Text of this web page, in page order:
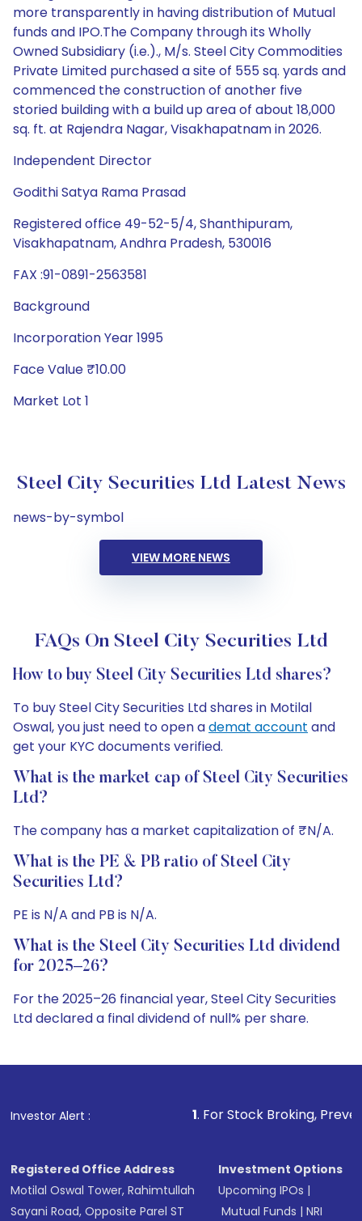
more transparently in having distribution of Mutual
funds and IPO.The Company through its Wholly
Owned Subsidiary (i.e.)., M/s. Steel City Commodities
Private Limited purchased a site of 555 sq. yards and
commenced the construction of another five
storied building with a build up area of about 18,000
sq. ft. at Rajendra Nagar, Visakhapatnam in 2026.
Independent Director
Godithi Satya Rama Prasad
Registered office 49-52-5/4, Shanthipuram,
Visakhapatnam, Andhra Pradesh, 530016
FAX :91-0891-2563581
Background
Incorporation Year 1995
Face Value ₹10.00
Market Lot 1
Steel City Securities Ltd Latest News
news-by-symbol
VIEW MORE NEWS
FAQs On Steel City Securities Ltd
How to buy Steel City Securities Ltd shares?
To buy Steel City Securities Ltd shares in Motilal
Oswal, you just need to open ademat account and
get your KYC documents verified.
What is the market cap of Steel City Securities
Ltd?
The company has a market capitalization of ₹N/A.
What is the PE & PB ratio of Steel City
Securities Ltd?
PE is N/A and PB is N/A.
What is the Steel City Securities Ltd dividend
for 2025–26?
For the 2025–26 financial year, Steel City Securities
Ltd declared a final dividend of null% per share.
Investor Alert :
1. For Stock Broking, Prevent Unauthorized
Registered Office Address
Motilal Oswal Tower, Rahimtullah
Sayani Road, Opposite Parel ST
Investment Options
Upcoming IPOs |
Mutual Funds |NRI